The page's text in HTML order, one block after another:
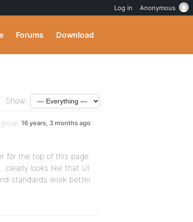
Forums Download
Show:
16 years, 3 months ago
for the top of this page.
clearly looks like that UI
standards work better..
Log in Anonymous